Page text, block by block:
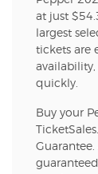
at just
largest
tickets are
availability,
quickly.
Buy your